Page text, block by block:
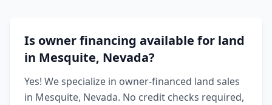
Is owner financing available for land
in Mesquite, Nevada?
Yes! We specialize in owner-financed land sales
in Mesquite, Nevada. No credit checks required,